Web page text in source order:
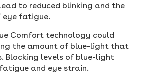
to reduced blinking and the
fatigue.
Comfort technology could
the amount of blue-light that
Blocking levels of blue-light
and eye strain.